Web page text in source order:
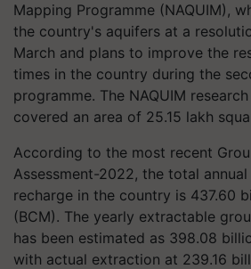
Mapping Programme (NAQUIM),
the country's aquifers at a
March and plans to improve the
times in the country during the
programme. The NAQUIM
covered an area of 25.15 lakh
According to the most recent
Assessment-2022, the total
recharge in the country is 437.60
(BCM). The yearly extractable
has been estimated as 398.08
with actual extraction at 239.16